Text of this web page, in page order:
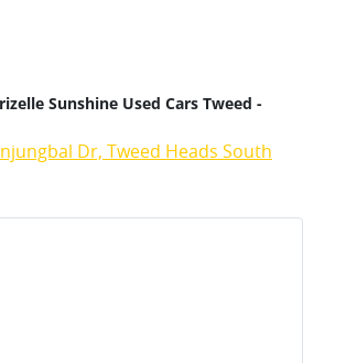
Sunshine Used Cars Tweed -
Dr, Tweed Heads South